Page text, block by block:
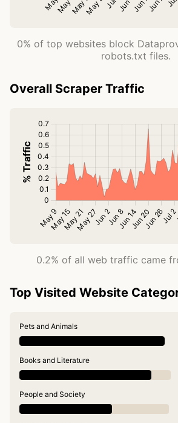
0% of top websites block
robots.txt files.
Overall Scraper Traffic
0.2% of all web traffic came
Top Visited Website
Pets and Animals
Books and Literature
People and Society